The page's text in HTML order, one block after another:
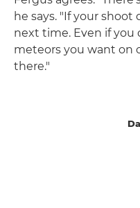
he says. "If your
next time. Even if you
meteors you want on
there."